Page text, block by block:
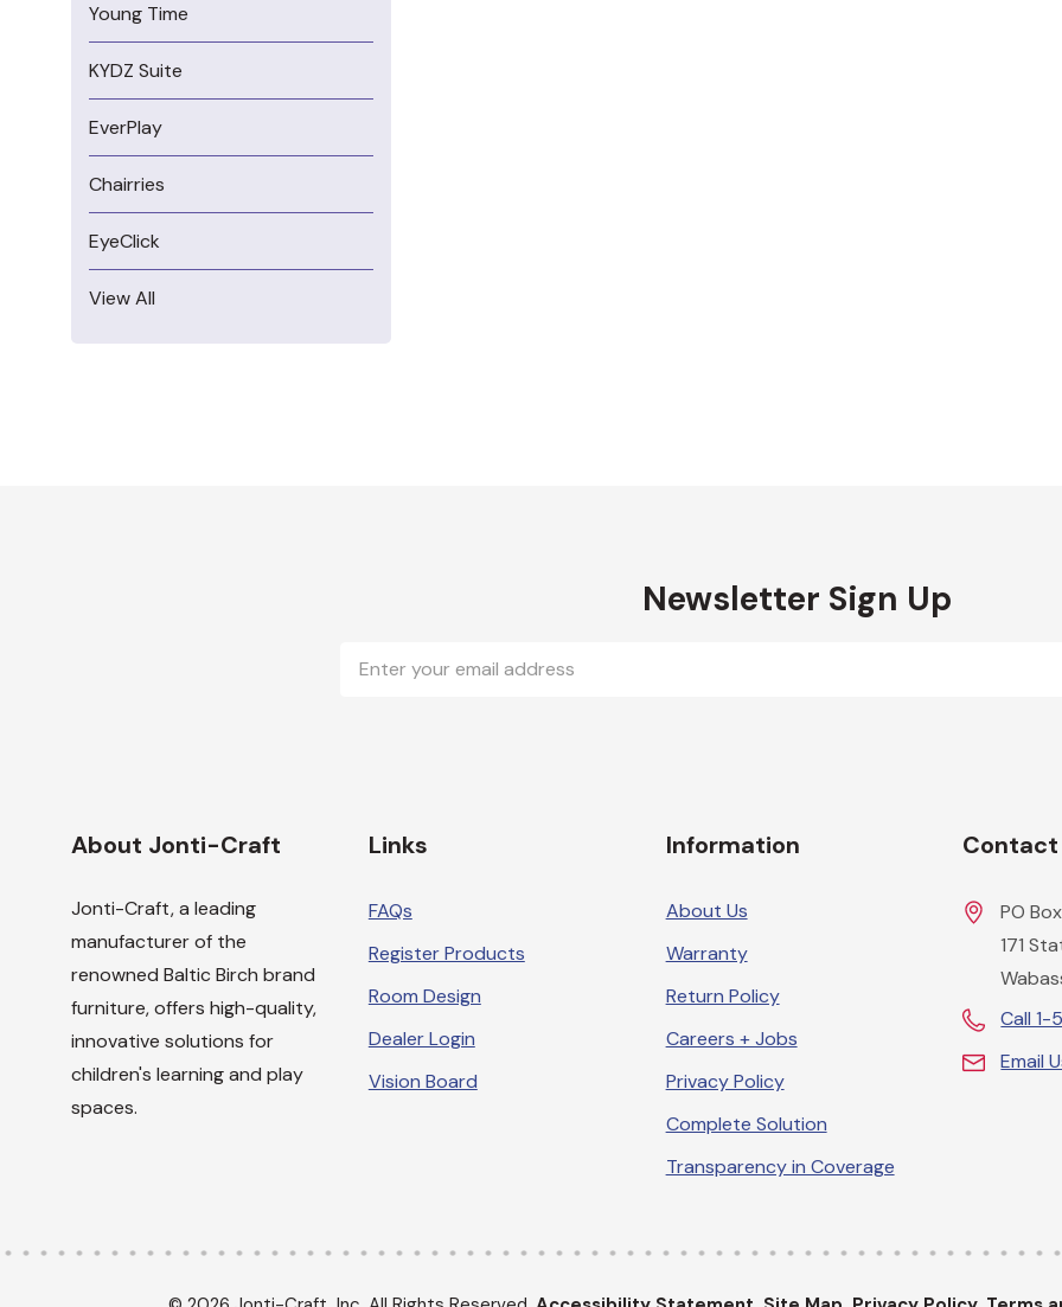
Young Time
KYDZ Suite
EverPlay
Chairries
EyeClick
View All
Newsletter Sign Up
Address
About Jonti-Craft
Jonti-Craft, a leading
manufacturer of the
renowned Baltic Birch brand
furniture, offers high-quality,
innovative solutions for
children's learning and play
spaces.
Links
FAQs
Register Products
Room Design
Dealer Login
Vision Board
Information
About Us
Warranty
Return Policy
Careers + Jobs
Privacy Policy
Complete Solution
Transparency in Coverage
Contact
PO
171
Call
Email